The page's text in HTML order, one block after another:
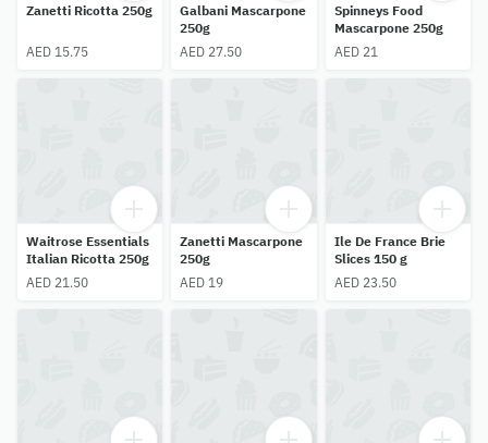
Zanetti Ricotta 250g
AED 15.75
Galbani Mascarpone
250g
AED 27.50
Spinneys Food
Mascarpone 250g
AED 21
Waitrose Essentials
Italian Ricotta 250g
AED 21.50
Zanetti Mascarpone
250g
AED 19
Ile De France Brie
Slices 150 g
AED 23.50